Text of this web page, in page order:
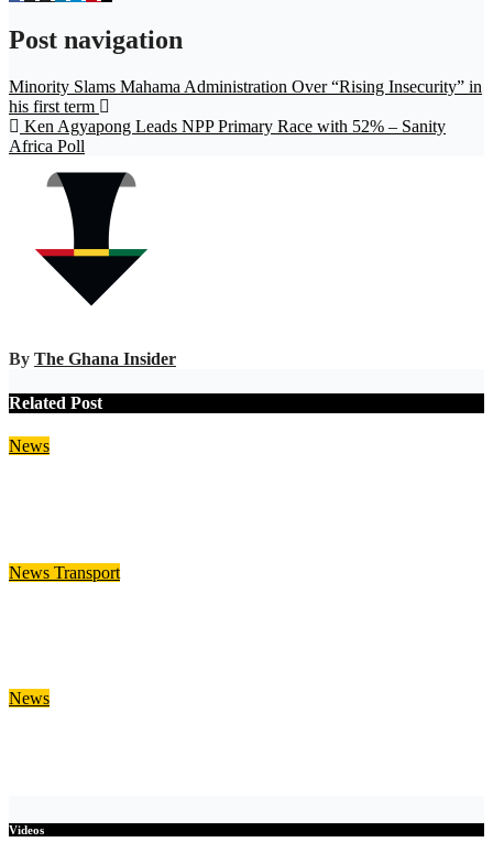
Post navigation
Minority Slams Mahama Administration Over “Rising Insecurity” in
his first term
Ken Agyapong Leads NPP Primary Race with 52% – Sanity
Africa Poll
By The Ghana Insider
Related Post
News
News Transport
News
Videos